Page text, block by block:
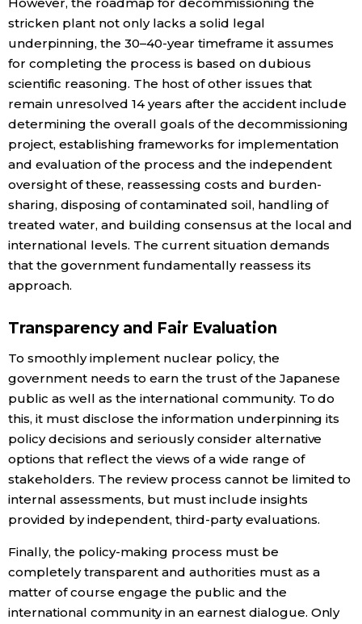
stricken plant not only lacks a solid legal
underpinning, the 30–40-year timeframe it assumes
for completing the process is based on dubious
scientific reasoning. The host of other issues that
remain unresolved 14 years after the accident include
determining the overall goals of the decommissioning
project, establishing frameworks for implementation
and evaluation of the process and the independent
oversight of these, reassessing costs and burden-
sharing, disposing of contaminated soil, handling of
treated water, and building consensus at the local and
international levels. The current situation demands
that the government fundamentally reassess its
approach.
Transparency and Fair Evaluation
To smoothly implement nuclear policy, the
government needs to earn the trust of the Japanese
public as well as the international community. To do
this, it must disclose the information underpinning its
policy decisions and seriously consider alternative
options that reflect the views of a wide range of
stakeholders. The review process cannot be limited to
internal assessments, but must include insights
provided by independent, third-party evaluations.
Finally, the policy-making process must be
completely transparent and authorities must as a
matter of course engage the public and the
international community in an earnest dialogue. Only